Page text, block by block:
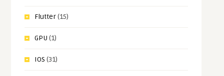
Flutter(15)
GPU (1)
IOS (31)